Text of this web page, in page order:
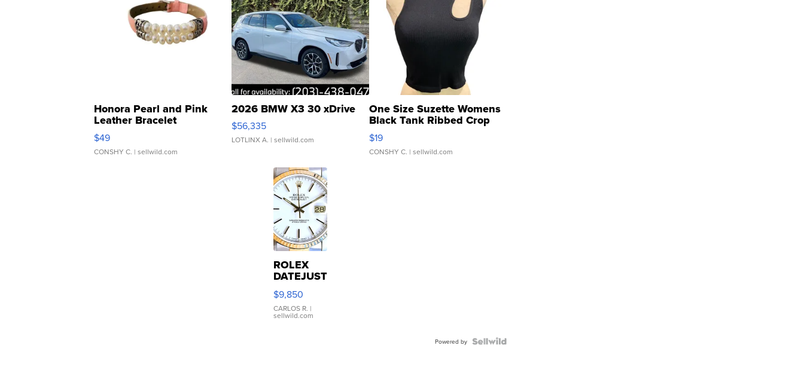
Honora Pearl and Pink
Leather Bracelet
Adjustable Buckle Clo...
$49
CONSHY C. | sellwild.com
2026 BMW X3 30 xDrive
$56,335
LOTLINX A. | sellwild.com
One Size Suzette Womens
Black Tank Ribbed Crop
Asymmetrical ...
$19
CONSHY C. | sellwild.com
ROLEX
DATEJUST
16233
WHITE
DIAL
FLUTED
$9,850
CARLOS R. |
sellwild.com
Powered by